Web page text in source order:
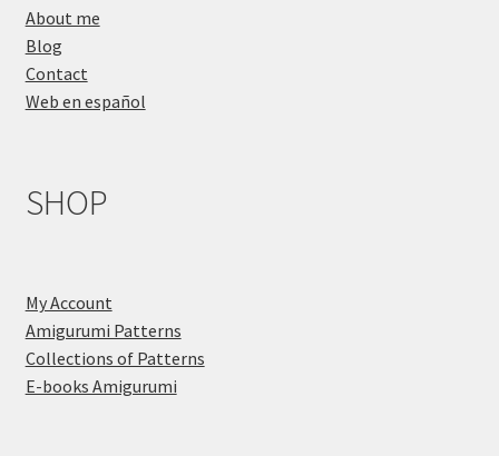
About me
Blog
Contact
Web en español
SHOP
My Account
Amigurumi Patterns
Collections of Patterns
E-books Amigurumi